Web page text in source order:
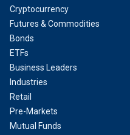
Cryptocurrency
Futures & Commodities
Bonds
ETFs
Business Leaders
Industries
Retail
Pre-Markets
Mutual Funds